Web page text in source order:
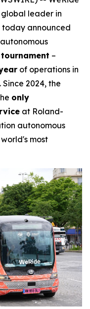
global leader in
announced
–
of operations in
. Since 2024, the
only
at Roland-
autonomous
most